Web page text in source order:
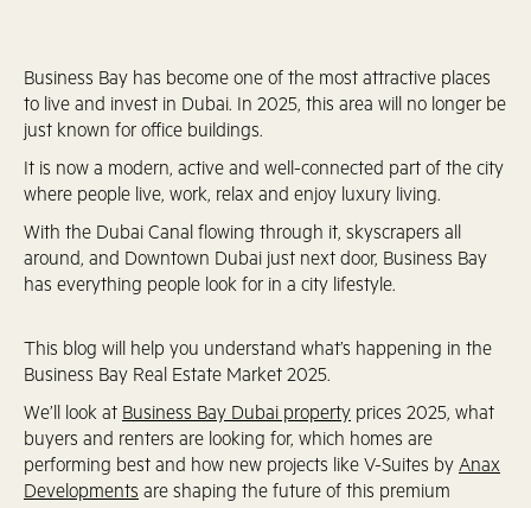
Business Bay has become one of the most attractive places
to live and invest in Dubai. In 2025, this area will no longer be
just known for office buildings.
It is now a modern, active and well-connected part of the city
where people live, work, relax and enjoy luxury living.
With the Dubai Canal flowing through it, skyscrapers all
around, and Downtown Dubai just next door, Business Bay
has everything people look for in a city lifestyle.
This blog will help you understand what’s happening in the
Business Bay Real Estate Market 2025.
We’ll look at Business Bay Dubai property prices 2025, what
buyers and renters are looking for, which homes are
performing best and how new projects like V-Suites by Anax
Developments are shaping the future of this premium